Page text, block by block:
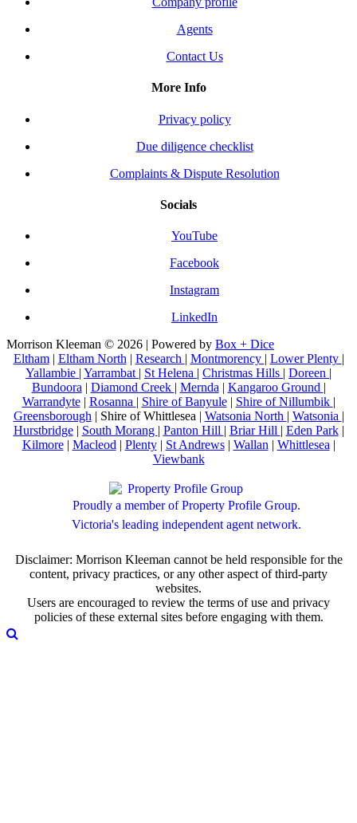
Agents
Contact Us
More Info
Privacy policy
Due diligence checklist
Complaints & Dispute Resolution
Socials
YouTube
Facebook
Instagram
LinkedIn
Morrison Kleeman © 2026 | Powered by Box + Dice
Eltham| Eltham North | Research | Montmorency | Lower Plenty |
Yallambie | Yarrambat | St Helena | Christmas Hills | Doreen |
Bundoora | Diamond Creek | Mernda | Kangaroo Ground |
Warrandyte| Rosanna | Shire of Banyule| Shire of Nillumbik |
Greensborough | Shire of Whittlesea | Watsonia North | Watsonia |
Hurstbridge| South Morang | Panton Hill | Briar Hill | Eden Park|
Kilmore| Macleod | Plenty| St Andrews| Wallan | Whittlesea |
Viewbank
Proudly a member of Property Profile Group.
Victoria's leading independent agent network.
Disclaimer: Morrison Kleeman cannot be held responsible for the
content, privacy practices, or any other aspect of third-party
websites.
Users are encouraged to review the terms of use and privacy
policies of these external sites before engaging with them.